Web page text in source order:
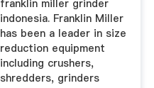
franklin miller grinder
indonesia. Franklin Miller
has been a leader in size
reduction equipment
including crushers,
shredders, grinders